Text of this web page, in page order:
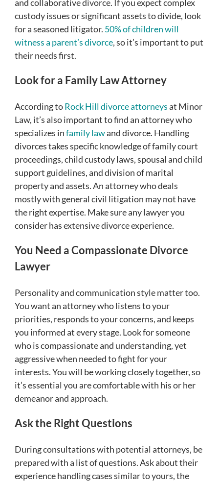
and collaborative divorce. If you expect complex
custody issues or significant assets to divide, look
for a seasoned litigator. 50% of children will
witness a parent’s divorce, so it’s important to put
their needs first.
Look for a Family Law Attorney
According toRock Hill divorce attorneysat Minor
Law, it’s also important to find an attorney who
specializes infamily lawand divorce. Handling
divorces takes specific knowledge of family court
proceedings, child custody laws, spousal and child
support guidelines, and division of marital
property and assets. An attorney who deals
mostly with general civil litigation may not have
the right expertise. Make sure any lawyer you
consider has extensive divorce experience.
You Need a Compassionate Divorce
Lawyer
Personality and communication style matter too.
You want an attorney who listens to your
priorities, responds to your concerns, and keeps
you informed at every stage. Look for someone
who is compassionate and understanding, yet
aggressive when needed to fight for your
interests. You will be working closely together, so
it’s essential you are comfortable with his or her
demeanor and approach.
Ask the Right Questions
During consultations with potential attorneys, be
prepared with a list of questions. Ask about their
experience handling cases similar to yours, the